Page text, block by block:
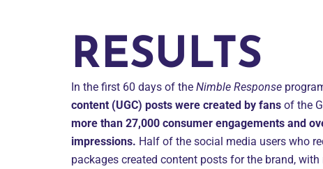
RESULTS
In the first 60 days of the Nimble Response
content (UGC) posts were created by fans of the
more than 27,000 consumer engagements and
impressions. Half of the social media users who
packages created content posts for the brand,